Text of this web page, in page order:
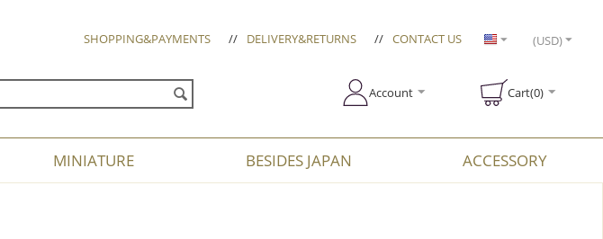
SHOPPING&PAYMENTS // DELIVERY&RETURNS // CONTACT US (USD)
Account Cart(0)
MINIATURE BESIDES JAPAN ACCESSORY